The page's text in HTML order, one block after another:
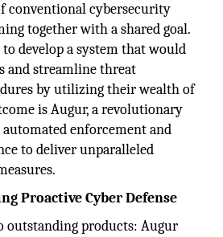
conventional cybersecurity
together with a shared goal.
develop a system that would
and streamline threat
by utilizing their wealth of
is Augur, a revolutionary
enforcement and
to deliver unparalleled
Proactive Cyber Defense
outstanding products: Augur